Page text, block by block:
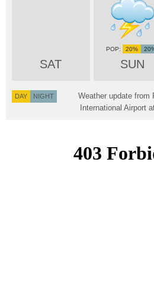
SAT SUN
20%
DAY NIGHT
Weather update from
International Airport